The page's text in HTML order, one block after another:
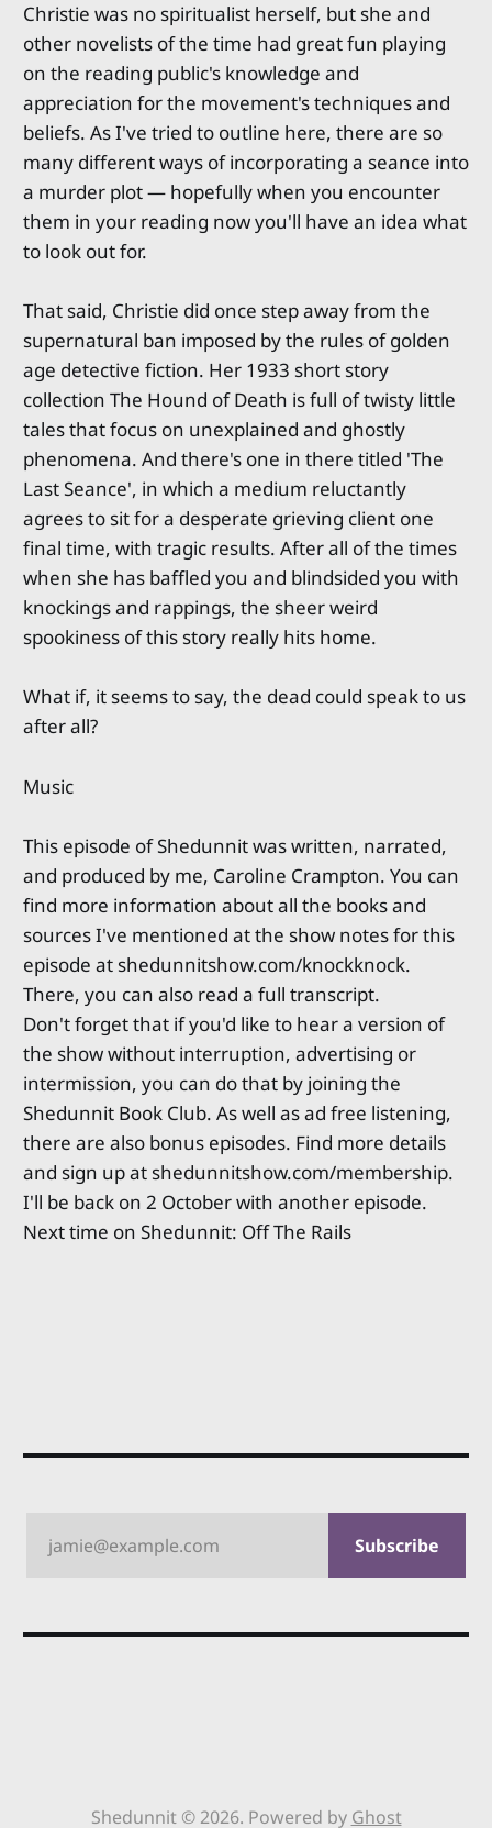
Christie was no spiritualist herself, but she and
other novelists of the time had great fun playing
on the reading public's knowledge and
appreciation for the movement's techniques and
beliefs. As I've tried to outline here, there are so
many different ways of incorporating a seance into
a murder plot — hopefully when you encounter
them in your reading now you'll have an idea what
to look out for.
That said, Christie did once step away from the
supernatural ban imposed by the rules of golden
age detective fiction. Her 1933 short story
collection The Hound of Death is full of twisty little
tales that focus on unexplained and ghostly
phenomena. And there's one in there titled 'The
Last Seance', in which a medium reluctantly
agrees to sit for a desperate grieving client one
final time, with tragic results. After all of the times
when she has baffled you and blindsided you with
knockings and rappings, the sheer weird
spookiness of this story really hits home.
What if, it seems to say, the dead could speak to us
after all?
Music
This episode of Shedunnit was written, narrated,
and produced by me, Caroline Crampton. You can
find more information about all the books and
sources I've mentioned at the show notes for this
episode at shedunnitshow.com/knockknock.
There, you can also read a full transcript.
Don't forget that if you'd like to hear a version of
the show without interruption, advertising or
intermission, you can do that by joining the
Shedunnit Book Club. As well as ad free listening,
there are also bonus episodes. Find more details
and sign up at shedunnitshow.com/membership.
I'll be back on 2 October with another episode.
Next time on Shedunnit: Off The Rails
jamie@example.com Subscribe
Shedunnit © 2026. Powered by Ghost